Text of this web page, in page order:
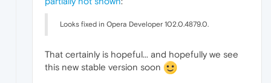
Looks fixed in Opera Developer 102.0.4879.0.
That certainly is hopeful... and hopefully we see
this new stable version soon